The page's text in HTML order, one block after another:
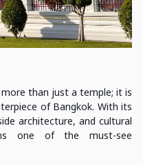
than just a temple; it is
of Bangkok. With its
architecture, and cultural
one of the must-see